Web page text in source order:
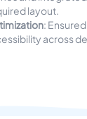
layout.
:
across